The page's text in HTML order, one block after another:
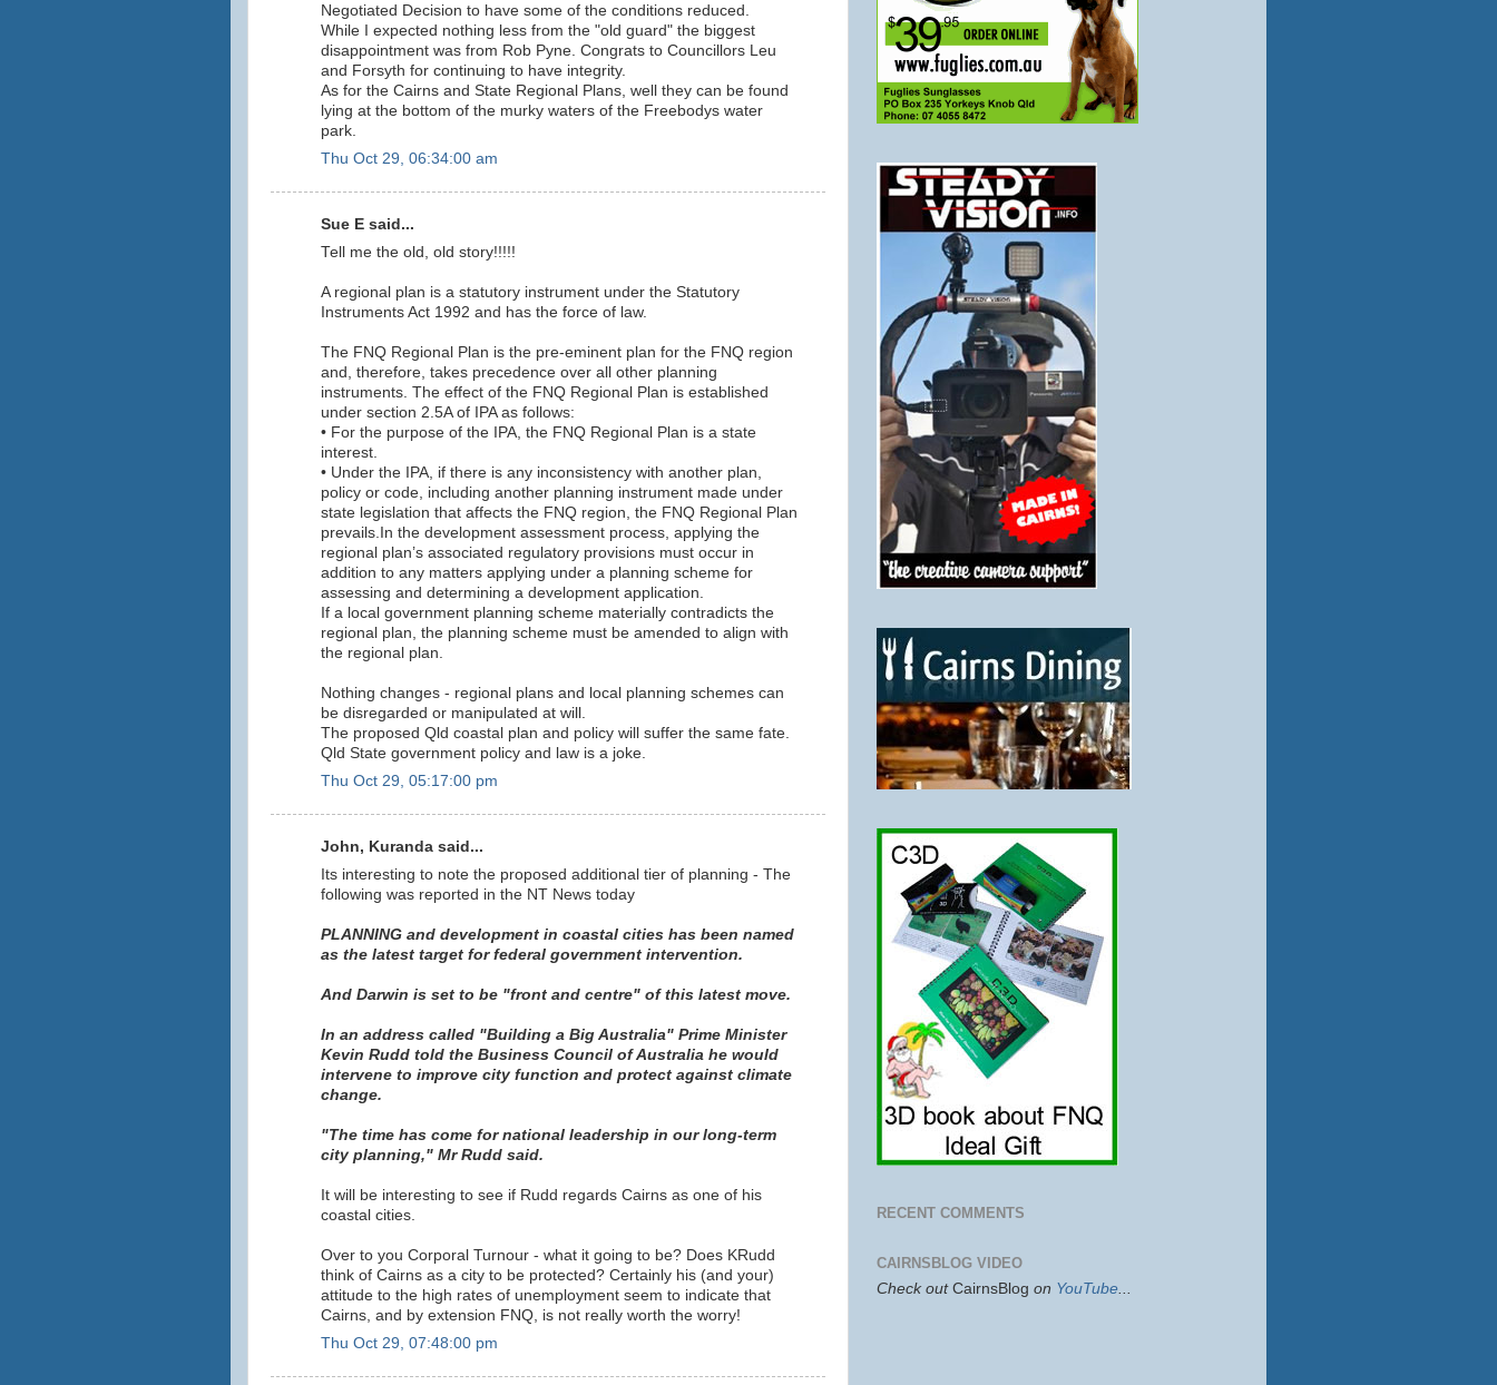
Negotiated Decision to have some of the conditions reduced.
While I expected nothing less from the "old guard" the biggest
disappointment was from Rob Pyne. Congrats to Councillors Leu
and Forsyth for continuing to have integrity.
As for the Cairns and State Regional Plans, well they can be found
lying at the bottom of the murky waters of the Freebodys water
park.
Thu Oct 29, 06:34:00 am
Sue E said...
Tell me the old, old story!!!!!
A regional plan is a statutory instrument under the Statutory
Instruments Act 1992 and has the force of law.
The FNQ Regional Plan is the pre-eminent plan for the FNQ region
and, therefore, takes precedence over all other planning
instruments. The effect of the FNQ Regional Plan is established
under section 2.5A of IPA as follows:
• For the purpose of the IPA, the FNQ Regional Plan is a state
interest.
• Under the IPA, if there is any inconsistency with another plan,
policy or code, including another planning instrument made under
state legislation that affects the FNQ region, the FNQ Regional Plan
prevails.In the development assessment process, applying the
regional plan’s associated regulatory provisions must occur in
addition to any matters applying under a planning scheme for
assessing and determining a development application.
If a local government planning scheme materially contradicts the
regional plan, the planning scheme must be amended to align with
the regional plan.
Nothing changes - regional plans and local planning schemes can
be disregarded or manipulated at will.
The proposed Qld coastal plan and policy will suffer the same fate.
Qld State government policy and law is a joke.
Thu Oct 29, 05:17:00 pm
John, Kuranda said...
Its interesting to note the proposed additional tier of planning - The
following was reported in the NT News today
PLANNING and development in coastal cities has been named
as the latest target for federal government intervention.
And Darwin is set to be "front and centre" of this latest move.
In an address called "Building a Big Australia" Prime Minister
Kevin Rudd told the Business Council of Australia he would
intervene to improve city function and protect against climate
change.
"The time has come for national leadership in our long-term
city planning," Mr Rudd said.
It will be interesting to see if Rudd regards Cairns as one of his
coastal cities.
Over to you Corporal Turnour - what it going to be? Does KRudd
think of Cairns as a city to be protected? Certainly his (and your)
attitude to the high rates of unemployment seem to indicate that
Cairns, and by extension FNQ, is not really worth the worry!
Thu Oct 29, 07:48:00 pm
RECENT COMMENTS
CAIRNSBLOG VIDEO
Check out CairnsBlog on YouTube